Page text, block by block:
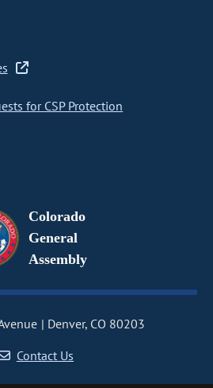
for CSP Protection
Colorado
General
Assembly
Denver, CO 80203
Contact Us